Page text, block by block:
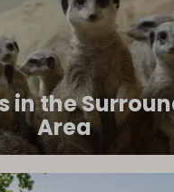
in the
Area